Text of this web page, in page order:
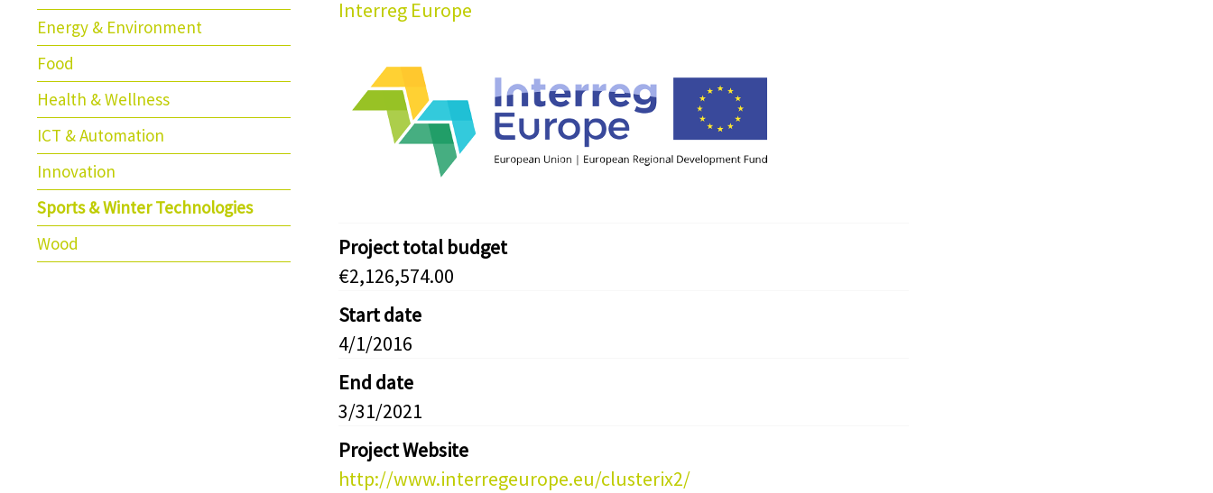
Energy & Environment
Food
Health & Wellness
ICT & Automation
Innovation
Sports & Winter Technologies
Wood
Interreg Europe
Project total budget
€2,126,574.00
Start date
4/1/2016
End date
3/31/2021
Project Website
http://www.interregeurope.eu/clusterix2/